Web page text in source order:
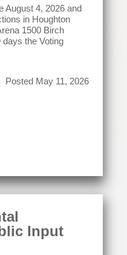
August 4, 2026 and
in Houghton
1500 Birch
the Voting
Posted May 11, 2026
Input